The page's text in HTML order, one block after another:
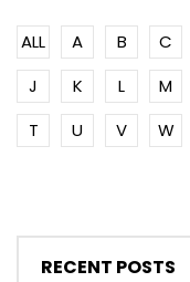
ALL A B C
J
K L M
T
U V W
RECENT POSTS